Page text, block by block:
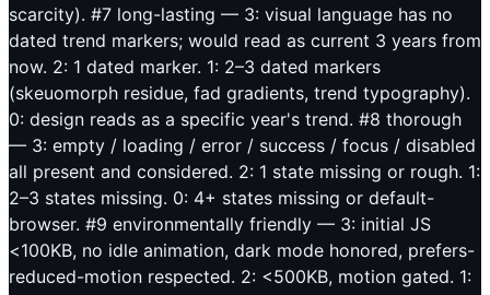
scarcity). #7 long-lasting — 3: visual language has no
dated trend markers; would read as current 3 years from
now. 2: 1 dated marker. 1: 2–3 dated markers
(skeuomorph residue, fad gradients, trend typography).
0: design reads as a specific year's trend. #8 thorough
— 3: empty / loading / error / success / focus / disabled
all present and considered. 2: 1 state missing or rough. 1:
2–3 states missing. 0: 4+ states missing or default-
browser. #9 environmentally friendly — 3: initial JS
<100KB, no idle animation, dark mode honored, prefers-
reduced-motion respected. 2: <500KB, motion gated. 1: